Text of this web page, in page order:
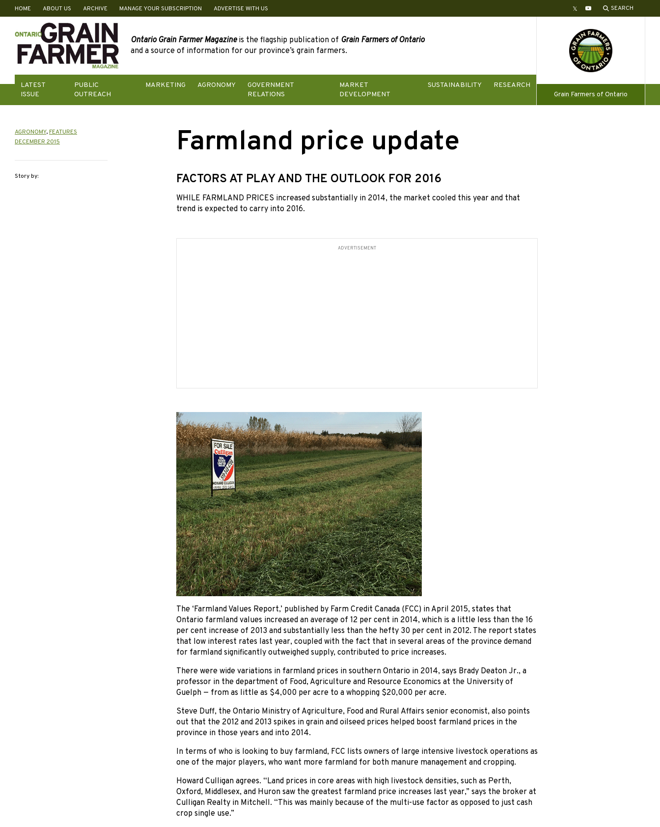
Skip
content
HOME ABOUT US ARCHIVE MANAGE YOUR SUBSCRIPTION ADVERTISE WITH US TwitterYouTube SEARCH
Ontario Grain Farmer Magazineis the flagship publication of Grain Farmers of Ontario
and a source of information for our province’s grain farmers.
LATEST
ISSUE
PUBLIC
OUTREACH
MARKETING AGRONOMY
GOVERNMENT
RELATIONS
MARKET
DEVELOPMENT
SUSTAINABILITY
RESEARCH
Grain Farmers of Ontario
Farmland price update
FACTORS AT PLAY AND THE OUTLOOK FOR 2016
WHILE FARMLAND PRICES increased substantially in 2014, the market cooled this year and that
trend is expected to carry into 2016.
ADVERTISEMENT
The ‘Farmland Values Report,’ published by Farm Credit Canada (FCC) in April 2015, states that
Ontario farmland values increased an average of 12 per cent in 2014, which is a little less than the 16
per cent increase of 2013 and substantially less than the hefty 30 per cent in 2012. The report states
that low interest rates last year, coupled with the fact that in several areas of the province demand
for farmland significantly outweighed supply, contributed to price increases.
There were wide variations in farmland prices in southern Ontario in 2014, says Brady Deaton Jr., a
professor in the department of Food, Agriculture and Resource Economics at the University of
Guelph — from as little as $4,000 per acre to a whopping $20,000 per acre.
Steve Duff, the Ontario Ministry of Agriculture, Food and Rural Affairs senior economist, also points
out that the 2012 and 2013 spikes in grain and oilseed prices helped boost farmland prices in the
province in those years and into 2014.
In terms of who is looking to buy farmland, FCC lists owners of large intensive livestock operations as
one of the major players, who want more farmland for both manure management and cropping.
Howard Culligan agrees. “Land prices in core areas with high livestock densities, such as Perth,
Oxford, Middlesex, and Huron saw the greatest farmland price increases last year,” says the broker at
Culligan Realty in Mitchell. “This was mainly because of the multi-use factor as opposed to just cash
crop single use.”
AGRONOMY,FEATURES
DECEMBER 2015
Story by: